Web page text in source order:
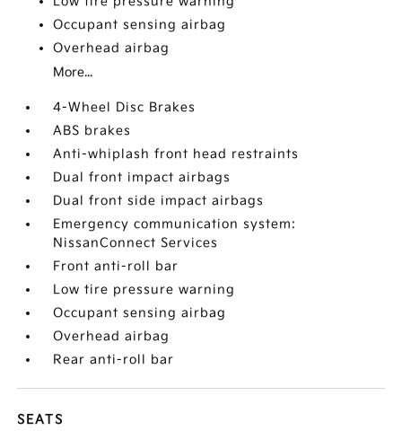
Occupant sensing airbag
Overhead airbag
More...
4-Wheel Disc Brakes
ABS brakes
Anti-whiplash front head restraints
Dual front impact airbags
Dual front side impact airbags
Emergency communication system:
NissanConnect Services
Front anti-roll bar
Low tire pressure warning
Occupant sensing airbag
Overhead airbag
Rear anti-roll bar
SEATS